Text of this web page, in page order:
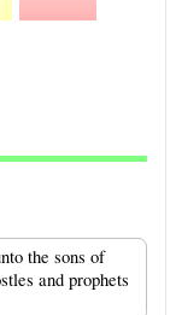
the sons of
and prophets